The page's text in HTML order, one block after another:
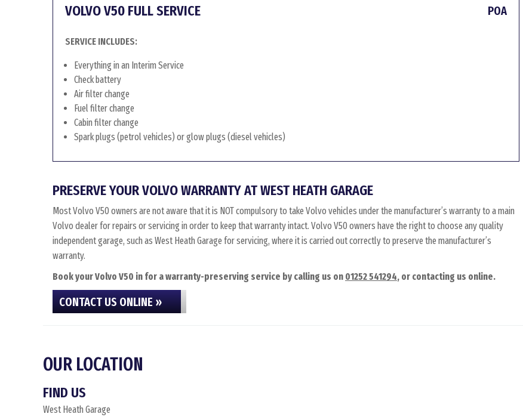
VOLVO V50 FULL SERVICE POA
SERVICE INCLUDES:
Everything in an Interim Service
Check battery
Air filter change
Fuel filter change
Cabin filter change
Spark plugs (petrol vehicles) or glow plugs (diesel vehicles)
PRESERVE YOUR VOLVO WARRANTY AT WEST HEATH GARAGE
Most Volvo V50 owners are not aware that it is NOT compulsory to take Volvo vehicles under the manufacturer’s warranty to a main
Volvo dealer for repairs or servicing in order to keep that warranty intact. Volvo V50 owners have the right to choose any quality
independent garage, such as West Heath Garage for servicing, where it is carried out correctly to preserve the manufacturer’s
warranty.
Book your Volvo V50 in for a warranty-preserving service by calling us on 01252 541294, or contacting us online.
CONTACT US ONLINE »
OUR LOCATION
FIND US
West Heath Garage